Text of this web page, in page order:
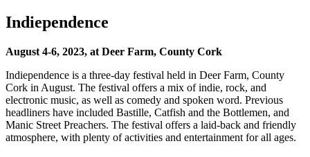
Indiependence
August 4-6, 2023, at Deer Farm, County Cork
Indiependence is a three-day festival held in Deer Farm, County
Cork in August. The festival offers a mix of indie, rock, and
electronic music, as well as comedy and spoken word. Previous
headliners have included Bastille, Catfish and the Bottlemen, and
Manic Street Preachers. The festival offers a laid-back and friendly
atmosphere, with plenty of activities and entertainment for all ages.